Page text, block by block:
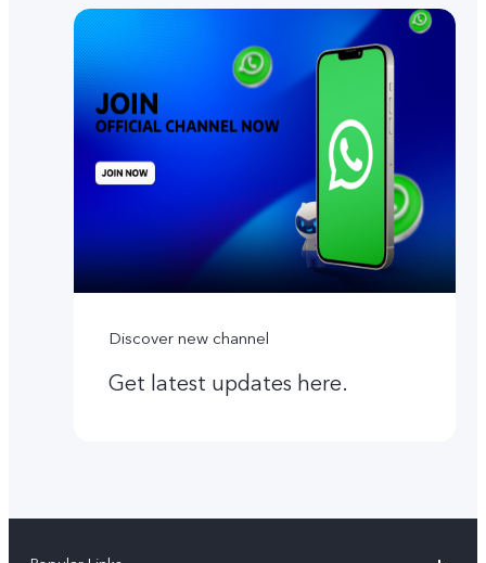
Discover new channel
Get latest updates here.